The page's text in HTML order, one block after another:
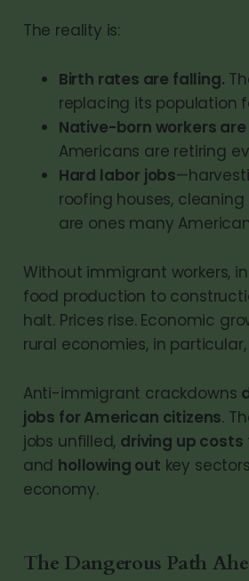
The reality is:
Birth rates are falling.
replacing its population
Native-born workers
Americans are retiring
Hard labor jobs
roofing houses,
are ones many
Without immigrant workers,
food production to
halt. Prices rise. Economic
rural economies, in
Anti-immigrant crackdowns
jobs for American citizens.
jobs unfilled, driving up costs
and hollowing out key
economy.
The Dangerous Path